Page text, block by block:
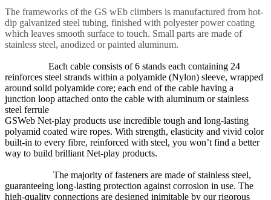
The frameworks of the GS wEb climbers is manufactured from hot-
dip galvanized steel tubing, finished with polyester power coating
which leaves smooth surface to touch. Small parts are made of
stainless steel, anodized or painted aluminum.
Each cable consists of 6 stands each containing 24
reinforces steel strands within a polyamide (Nylon) sleeve, wrapped
around solid polyamide core; each end of the cable having a
junction loop attached onto the cable with aluminum or stainless
steel ferrule
GSWeb Net-play products use incredible tough and long-lasting
polyamid coated wire ropes. With strength, elasticity and vivid color
built-in to every fibre, reinforced with steel, you won’t find a better
way to build brilliant Net-play products.
The majority of fasteners are made of stainless steel,
guaranteeing long-lasting protection against corrosion in use. The
high-quality connections are designed inimitable by our rigorous